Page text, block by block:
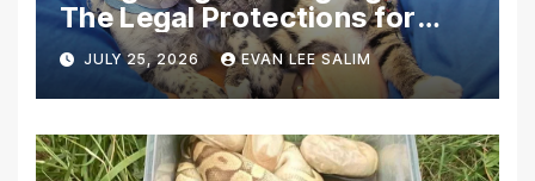
The Legal Protections for
Emotional Support Animals
JULY 25, 2026 EVAN LEE SALIM